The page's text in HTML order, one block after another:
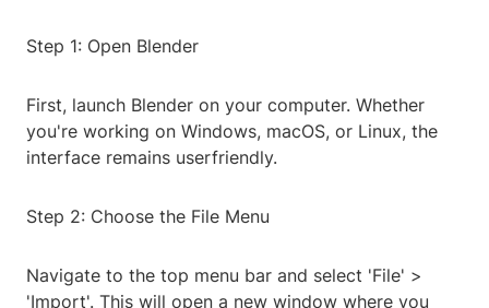
Step 1: Open Blender
First, launch Blender on your computer. Whether
you're working on Windows, macOS, or Linux, the
interface remains userfriendly.
Step 2: Choose the File Menu
Navigate to the top menu bar and select 'File' >
'Import'. This will open a new window where you